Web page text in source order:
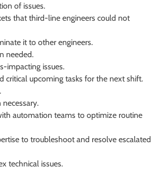
of issues.
that third-line engineers could not
it to other engineers.
needed.
impacting issues.
critical upcoming tasks for the next shift.
automation teams to optimize routine
to troubleshoot and resolve escalated
technical issues.